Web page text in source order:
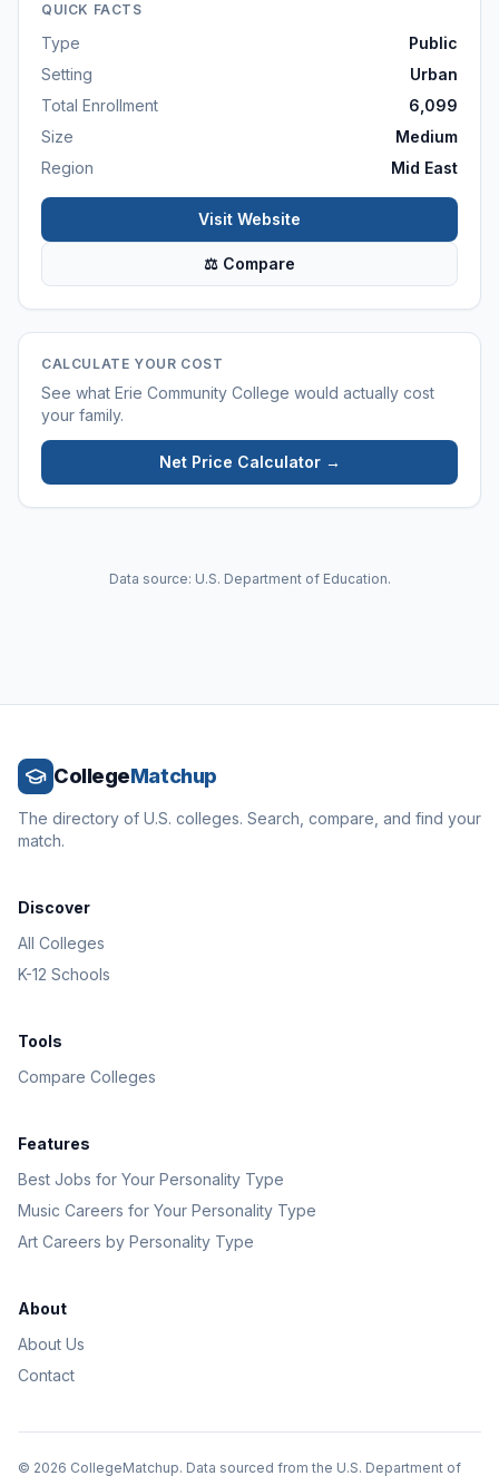
QUICK FACTS
Type
Public
Setting
Urban
Total Enrollment
6,099
Size
Medium
Region
Mid East
Visit Website
⚖ Compare
CALCULATE YOUR COST
See what Erie Community College would actually cost
your family.
Net Price Calculator →
Data source: U.S. Department of Education.
CollegeMatchup
The directory of U.S. colleges. Search, compare, and find your
match.
Discover
All Colleges
K-12 Schools
Tools
Compare Colleges
Features
Best Jobs for Your Personality Type
Music Careers for Your Personality Type
Art Careers by Personality Type
About
About Us
Contact
© 2026 CollegeMatchup. Data sourced from the U.S. Department of